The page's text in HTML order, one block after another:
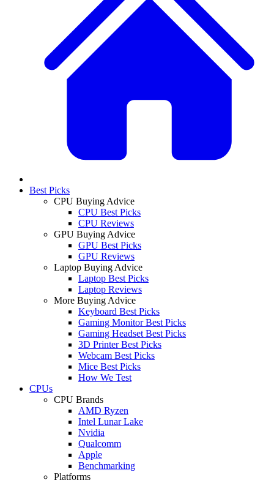
Best Picks
CPU Buying Advice
CPU Best Picks
CPU Reviews
GPU Buying Advice
GPU Best Picks
GPU Reviews
Laptop Buying Advice
Laptop Best Picks
Laptop Reviews
More Buying Advice
Keyboard Best Picks
Gaming Monitor Best Picks
Gaming Headset Best Picks
3D Printer Best Picks
Webcam Best Picks
Mice Best Picks
How We Test
CPUs
CPU Brands
AMD Ryzen
Intel Lunar Lake
Nvidia
Qualcomm
Apple
Benchmarking
Platforms